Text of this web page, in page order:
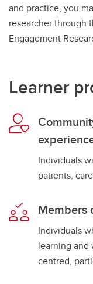
and practice, you
researcher through
Engagement
Learner
Individuals
patients,
Members
Individuals
learning
centred,